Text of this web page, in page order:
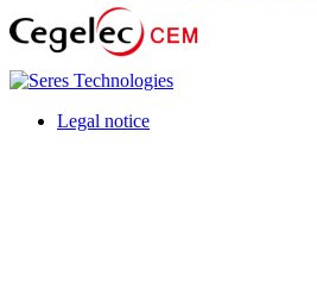
Legal notice